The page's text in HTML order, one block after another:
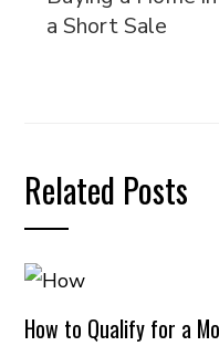
a Short Sale
Related Posts
How to Qualify for a